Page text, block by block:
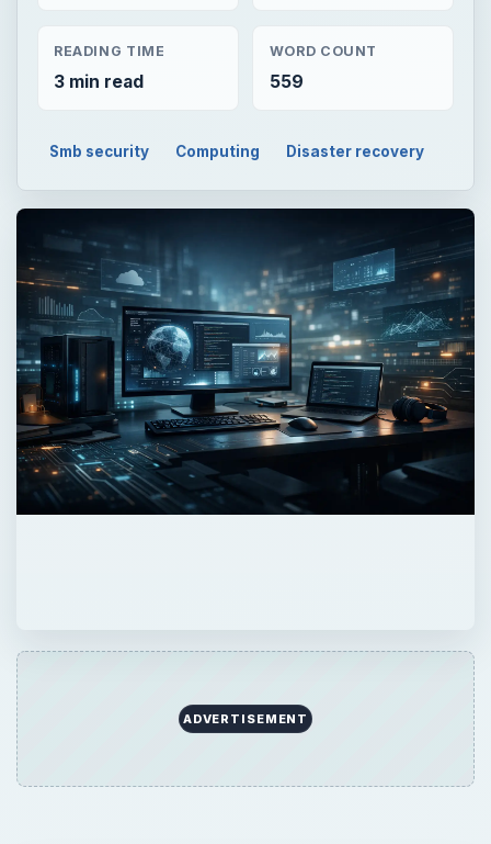
READING TIME
3 min read
WORD COUNT
559
Smb security Computing Disaster recovery
ADVERTISEMENT